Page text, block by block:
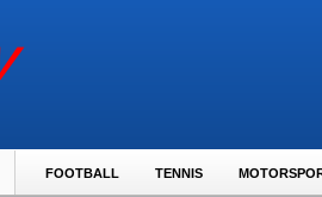
FOOTBALL TENNIS